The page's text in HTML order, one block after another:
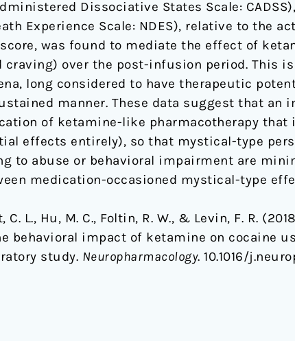
Dissociative States Scale:
Experience Scale: NDES), relative to the
score, was found to mediate the effect of
craving) over the post-infusion period. This
long considered to have therapeutic
manner. These data suggest that
of ketamine-like pharmacotherapy that
effects entirely), so that mystical-type
to abuse or behavioral impairment are
medication-occasioned mystical-type
C. L., Hu, M. C., Foltin, R. W., & Levin, F. R.
behavioral impact of ketamine on cocaine
study. Neuropharmacology. 10.1016/